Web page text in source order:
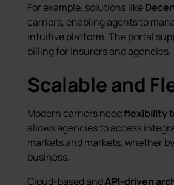
For example, solutions like
carriers, enabling agents to
intuitive platform. The portal
billing for insurers and agencies.
Scalable and
Modern carriers needflexibility
allows agencies to access
markets and markets, whether
business.
Cloud-based andAPI-driven